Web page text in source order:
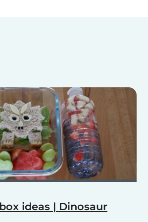
ideas | Dinosaur